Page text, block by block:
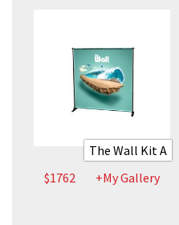
The Wall Kit A
$1762
+My Gallery